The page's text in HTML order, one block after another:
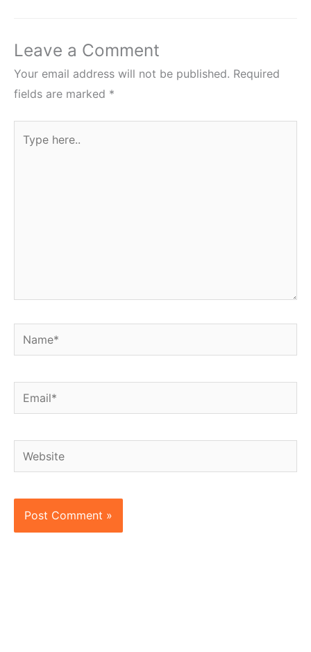
Leave a Comment
Your email address will not be published. Required
fields are marked *
here..
Name*
Email*
Website